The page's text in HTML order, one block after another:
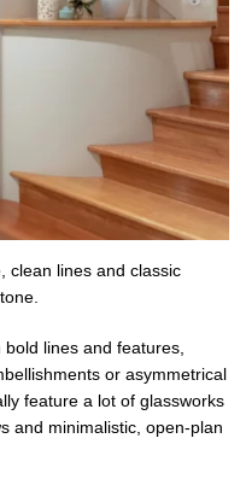
clean lines and classic
lines and features,
or asymmetrical
feature a lot of glassworks
and minimalistic, open-plan